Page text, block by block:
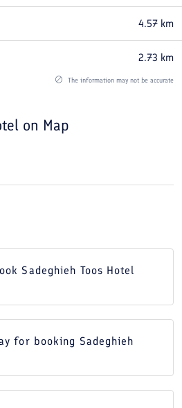
4.57 km
2.73 km
The information may not be accurate
on Map
Sadeghieh Toos Hotel
for booking Sadeghieh